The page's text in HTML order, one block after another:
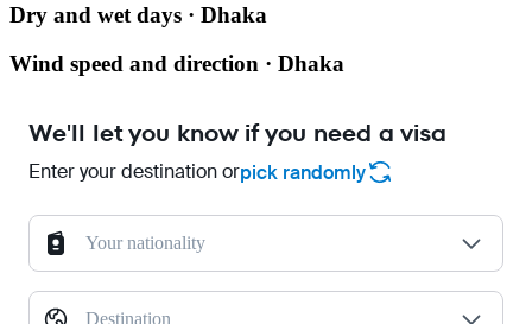
Dry and wet days · Dhaka
Wind speed and direction · Dhaka
We'll let you know if you need a visa
Enter your destination orpick randomly
Your nationality
Destination